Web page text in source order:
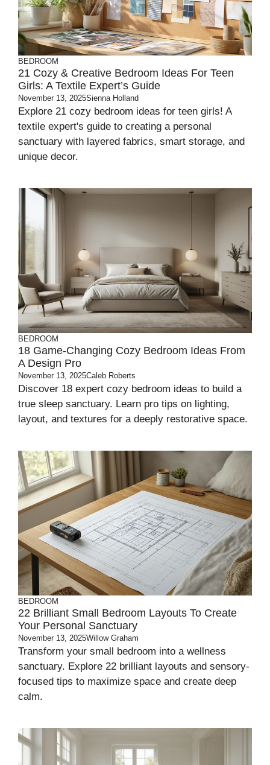
BEDROOM
21 Cozy & Creative Bedroom Ideas For Teen
Girls: A Textile Expert’s Guide
November 13, 2025Sienna Holland
Explore 21 cozy bedroom ideas for teen girls! A
textile expert's guide to creating a personal
sanctuary with layered fabrics, smart storage, and
unique decor.
BEDROOM
18 Game-Changing Cozy Bedroom Ideas From
A Design Pro
November 13, 2025Caleb Roberts
Discover 18 expert cozy bedroom ideas to build a
true sleep sanctuary. Learn pro tips on lighting,
layout, and textures for a deeply restorative space.
BEDROOM
22 Brilliant Small Bedroom Layouts To Create
Your Personal Sanctuary
November 13, 2025Willow Graham
Transform your small bedroom into a wellness
sanctuary. Explore 22 brilliant layouts and sensory-
focused tips to maximize space and create deep
calm.